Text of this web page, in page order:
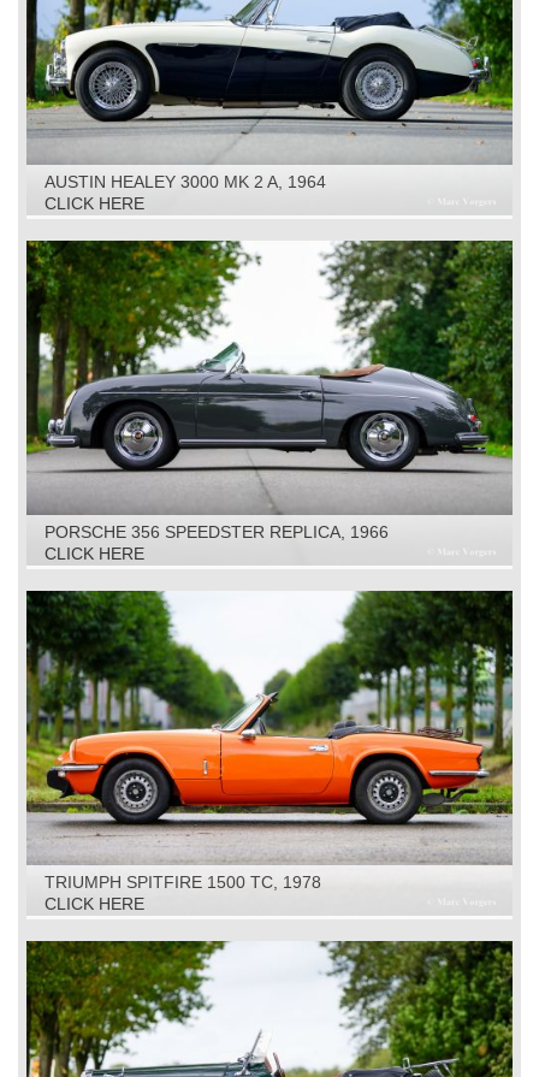
AUSTIN HEALEY 3000 MK 2 A, 1964
CLICK HERE
PORSCHE 356 SPEEDSTER REPLICA, 1966
CLICK HERE
TRIUMPH SPITFIRE 1500 TC, 1978
CLICK HERE